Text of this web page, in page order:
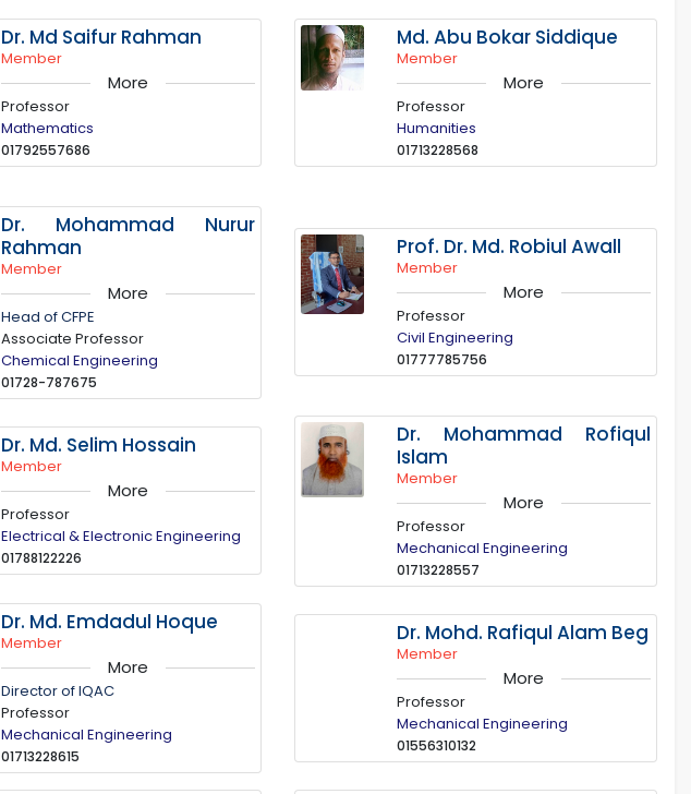
Dr. Md Saifur Rahman
Member
More
Professor
Mathematics
01792557686
Md. Abu Bokar Siddique
Member
More
Professor
Humanities
01713228568
Dr. Mohammad Nurur
Rahman
Member
More
Head of CFPE
Associate Professor
Chemical Engineering
01728-787675
Prof. Dr. Md. Robiul Awall
Member
More
Professor
Civil Engineering
01777785756
Dr. Md. Selim Hossain
Member
More
Professor
Electrical & Electronic Engineering
01788122226
Dr. Mohammad Rofiqul
Islam
Member
More
Professor
Mechanical Engineering
01713228557
Dr. Md. Emdadul Hoque
Member
More
Director of IQAC
Professor
Mechanical Engineering
01713228615
Dr. Mohd. Rafiqul Alam Beg
Member
More
Professor
Mechanical Engineering
01556310132